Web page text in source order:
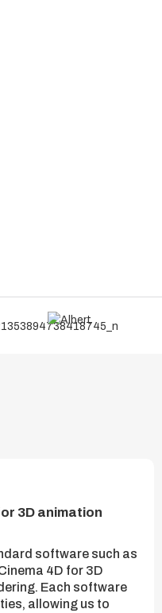
3D animation
software such as
4D for 3D
Each software
allowing us to